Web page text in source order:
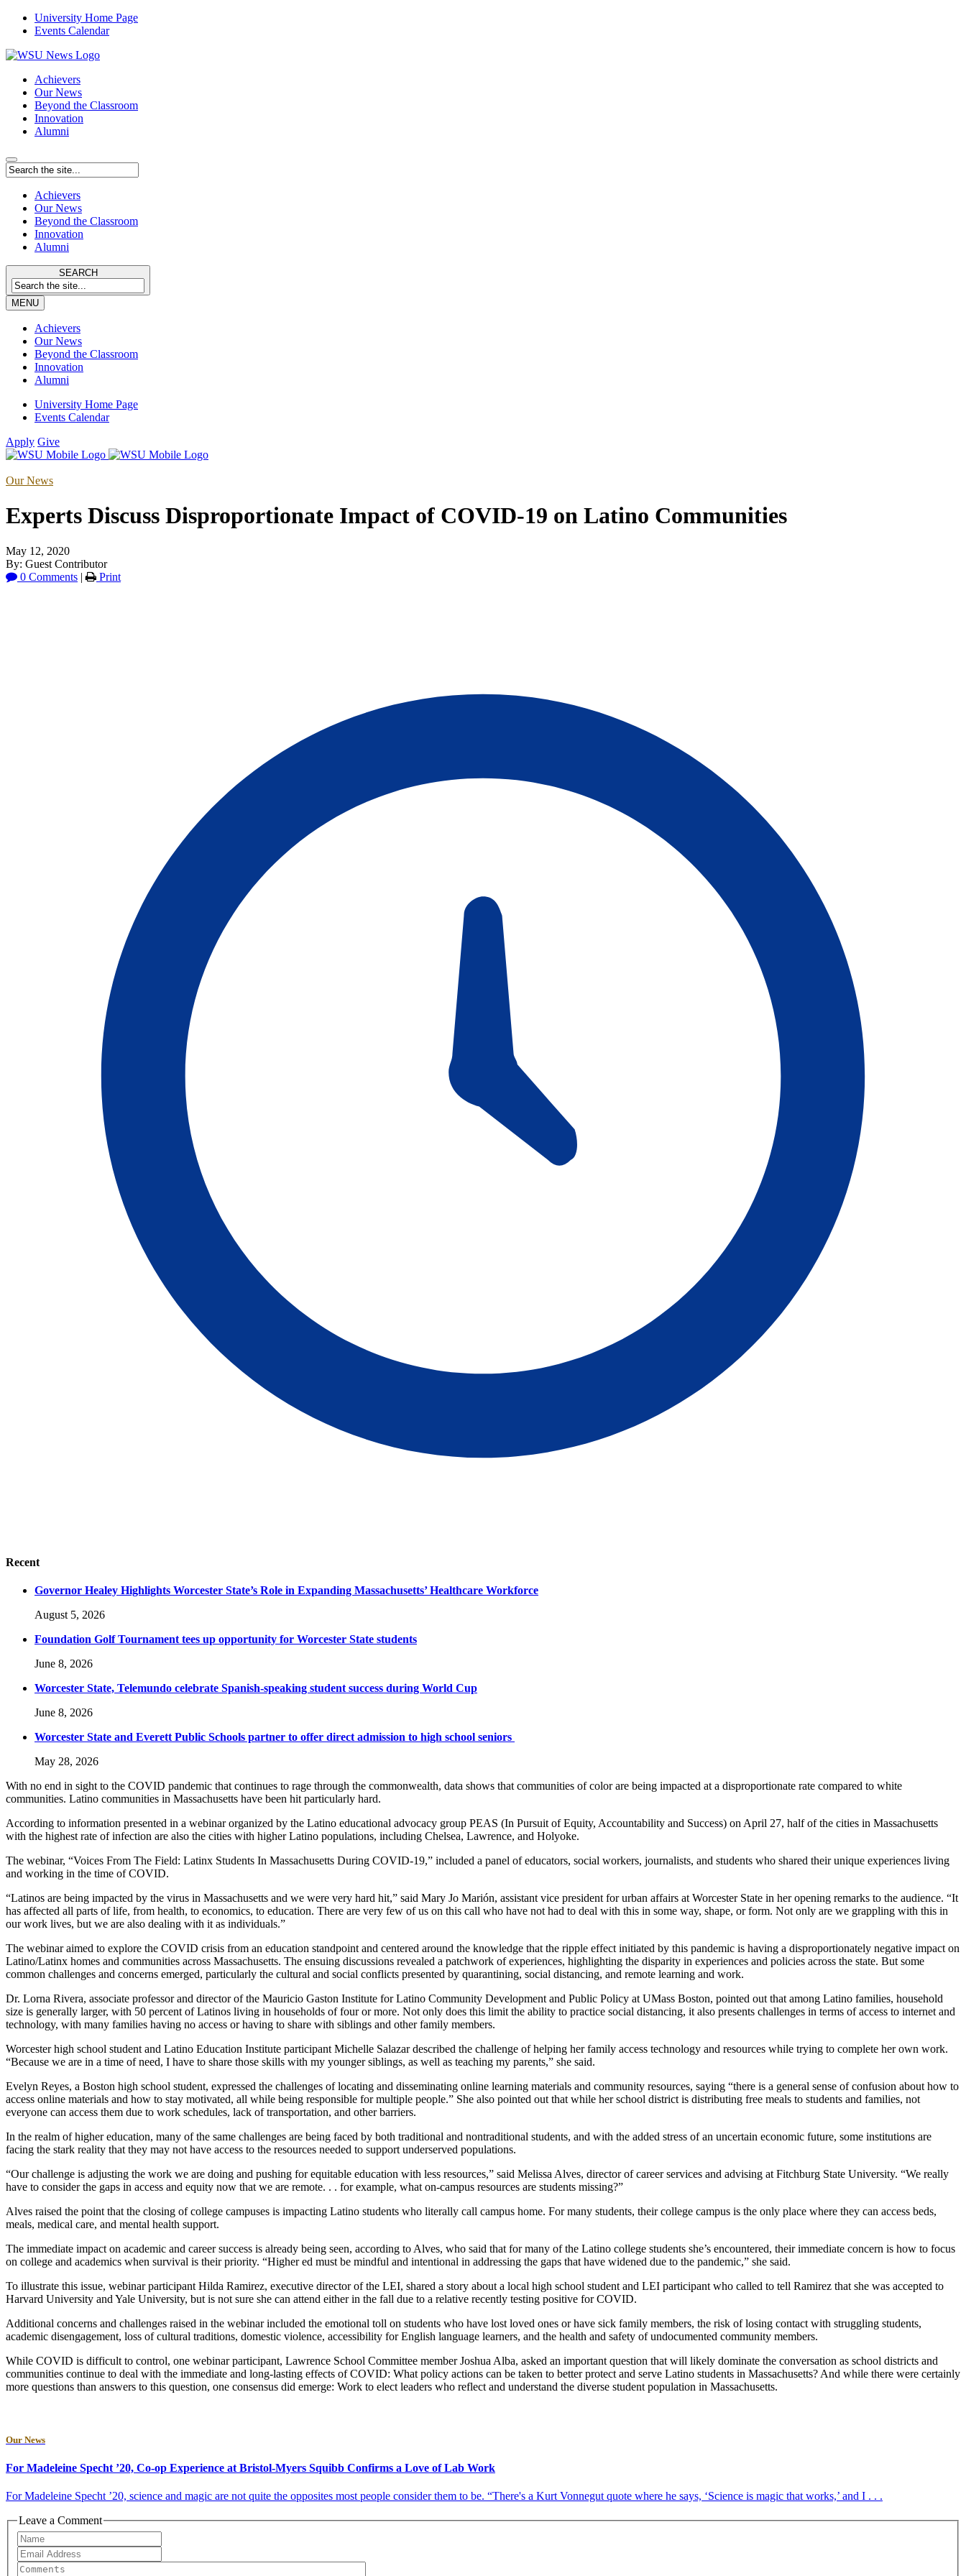
University Home Page
Events Calendar
Achievers
Our News
Beyond the Classroom
Innovation
Alumni
Achievers
Our News
Beyond the Classroom
Innovation
Alumni
SEARCH
MENU
Achievers
Our News
Beyond the Classroom
Innovation
Alumni
University Home Page
Events Calendar
Apply Give
Our News
Experts Discuss Disproportionate Impact of COVID-19 on Latino Communities
May 12, 2020
By: Guest Contributor
0 Comments | Print
Recent
Governor Healey Highlights Worcester State’s Role in Expanding Massachusetts’ Healthcare Workforce
August 5, 2026
Foundation Golf Tournament tees up opportunity for Worcester State students
June 8, 2026
Worcester State, Telemundo celebrate Spanish-speaking student success during World Cup
June 8, 2026
Worcester State and Everett Public Schools partner to offer direct admission to high school seniors
May 28, 2026
With no end in sight to the COVID pandemic that continues to rage through the commonwealth, data shows that communities of color are being impacted at a disproportionate rate compared to white
communities. Latino communities in Massachusetts have been hit particularly hard.
According to information presented in a webinar organized by the Latino educational advocacy group PEAS (In Pursuit of Equity, Accountability and Success) on April 27, half of the cities in Massachusetts
with the highest rate of infection are also the cities with higher Latino populations, including Chelsea, Lawrence, and Holyoke.
The webinar, “Voices From The Field: Latinx Students In Massachusetts During COVID-19,” included a panel of educators, social workers, journalists, and students who shared their unique experiences living
and working in the time of COVID.
“Latinos are being impacted by the virus in Massachusetts and we were very hard hit,” said Mary Jo Marión, assistant vice president for urban affairs at Worcester State in her opening remarks to the audience. “It
has affected all parts of life, from health, to economics, to education. There are very few of us on this call who have not had to deal with this in some way, shape, or form. Not only are we grappling with this in
our work lives, but we are also dealing with it as individuals.”
The webinar aimed to explore the COVID crisis from an education standpoint and centered around the knowledge that the ripple effect initiated by this pandemic is having a disproportionately negative impact on
Latino/Latinx homes and communities across Massachusetts. The ensuing discussions revealed a patchwork of experiences, highlighting the disparity in experiences and policies across the state. But some
common challenges and concerns emerged, particularly the cultural and social conflicts presented by quarantining, social distancing, and remote learning and work.
Dr. Lorna Rivera, associate professor and director of the Mauricio Gaston Institute for Latino Community Development and Public Policy at UMass Boston, pointed out that among Latino families, household
size is generally larger, with 50 percent of Latinos living in households of four or more. Not only does this limit the ability to practice social distancing, it also presents challenges in terms of access to internet and
technology, with many families having no access or having to share with siblings and other family members.
Worcester high school student and Latino Education Institute participant Michelle Salazar described the challenge of helping her family access technology and resources while trying to complete her own work.
“Because we are in a time of need, I have to share those skills with my younger siblings, as well as teaching my parents,” she said.
Evelyn Reyes, a Boston high school student, expressed the challenges of locating and disseminating online learning materials and community resources, saying “there is a general sense of confusion about how to
access online materials and how to stay motivated, all while being responsible for multiple people.” She also pointed out that while her school district is distributing free meals to students and families, not
everyone can access them due to work schedules, lack of transportation, and other barriers.
In the realm of higher education, many of the same challenges are being faced by both traditional and nontraditional students, and with the added stress of an uncertain economic future, some institutions are
facing the stark reality that they may not have access to the resources needed to support underserved populations.
“Our challenge is adjusting the work we are doing and pushing for equitable education with less resources,” said Melissa Alves, director of career services and advising at Fitchburg State University. “We really
have to consider the gaps in access and equity now that we are remote. . . for example, what on-campus resources are students missing?”
Alves raised the point that the closing of college campuses is impacting Latino students who literally call campus home. For many students, their college campus is the only place where they can access beds,
meals, medical care, and mental health support.
The immediate impact on academic and career success is already being seen, according to Alves, who said that for many of the Latino college students she’s encountered, their immediate concern is how to focus
on college and academics when survival is their priority. “Higher ed must be mindful and intentional in addressing the gaps that have widened due to the pandemic,” she said.
To illustrate this issue, webinar participant Hilda Ramirez, executive director of the LEI, shared a story about a local high school student and LEI participant who called to tell Ramirez that she was accepted to
Harvard University and Yale University, but is not sure she can attend either in the fall due to a relative recently testing positive for COVID.
Additional concerns and challenges raised in the webinar included the emotional toll on students who have lost loved ones or have sick family members, the risk of losing contact with struggling students,
academic disengagement, loss of cultural traditions, domestic violence, accessibility for English language learners, and the health and safety of undocumented community members.
While COVID is difficult to control, one webinar participant, Lawrence School Committee member Joshua Alba, asked an important question that will likely dominate the conversation as school districts and
communities continue to deal with the immediate and long-lasting effects of COVID: What policy actions can be taken to better protect and serve Latino students in Massachusetts? And while there were certainly
more questions than answers to this question, one consensus did emerge: Work to elect leaders who reflect and understand the diverse student population in Massachusetts.
Our News
For Madeleine Specht ’20, Co-op Experience at Bristol-Myers Squibb Confirms a Love of Lab Work
For Madeleine Specht ’20, science and magic are not quite the opposites most people consider them to be. “There's a Kurt Vonnegut quote where he says, ‘Science is magic that works,’ and I . . .
Leave a Comment